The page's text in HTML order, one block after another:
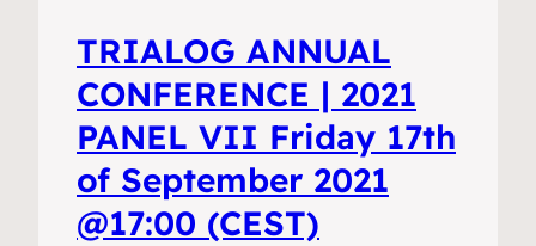
TRIALOG ANNUAL
CONFERENCE | 2021
PANEL VII Friday 17th
of September 2021
@17:00 (CEST)